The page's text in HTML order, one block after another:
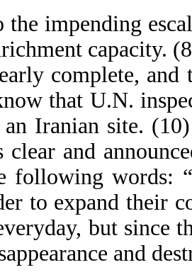
impending
capacity.
complete,
that U.N.
Iranian site.
clear and
following words:
to expand their
but since
and